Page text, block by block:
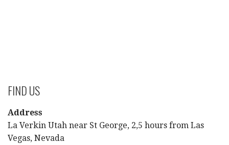
FIND US
Address
La Verkin Utah near St George, 2,5 hours from Las
Vegas, Nevada